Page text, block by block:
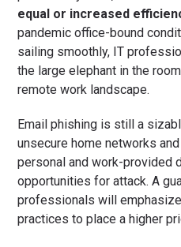
equal or increased
pandemic office-bound
sailing smoothly, IT
the large elephant in the
remote work landscape.
Email phishing is still a
unsecure home networks
personal and work-provided
opportunities for attack. A
professionals will
practices to place a higher